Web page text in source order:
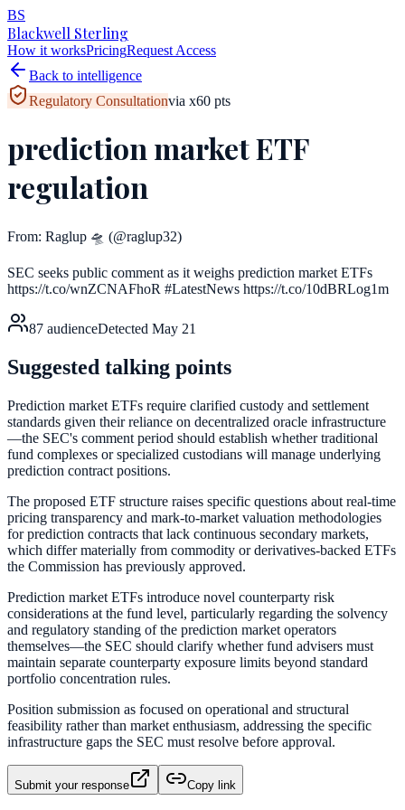
BS
Blackwell Sterling
How it worksPricingRequest Access
Back to intelligence
Regulatory Consultationvia x60 pts
prediction market ETF
regulation
From: Raglup 🛸 (@raglup32)
SEC seeks public comment as it weighs prediction market ETFs
https://t.co/wnZCNAFhoR #LatestNews https://t.co/10dBRLog1m
87 audienceDetected May 21
Suggested talking points
Prediction market ETFs require clarified custody and settlement
standards given their reliance on decentralized oracle infrastructure
—the SEC's comment period should establish whether traditional
fund complexes or specialized custodians will manage underlying
prediction contract positions.
The proposed ETF structure raises specific questions about real-time
pricing transparency and mark-to-market valuation methodologies
for prediction contracts that lack continuous secondary markets,
which differ materially from commodity or derivatives-backed ETFs
the Commission has previously approved.
Prediction market ETFs introduce novel counterparty risk
considerations at the fund level, particularly regarding the solvency
and regulatory standing of the prediction market operators
themselves—the SEC should clarify whether fund advisers must
maintain separate counterparty exposure limits beyond standard
portfolio concentration rules.
Position submission as focused on operational and structural
feasibility rather than market enthusiasm, addressing the specific
infrastructure gaps the SEC must resolve before approval.
Submit your response Copy link